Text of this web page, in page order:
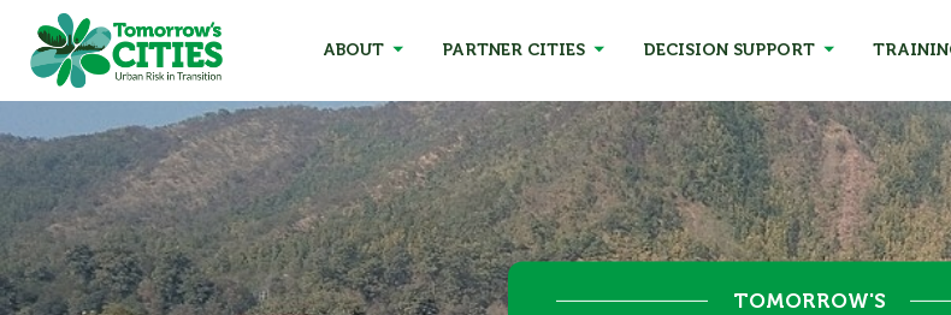
ABOUT PARTNER CITIES DECISION SUPPORT
TOMORROW'S